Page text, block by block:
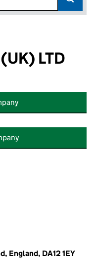
LTD
England, DA12 1EY